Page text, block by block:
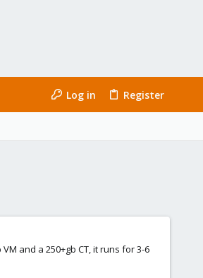
Log in Register
and a 250+gb CT, it runs for 3-6